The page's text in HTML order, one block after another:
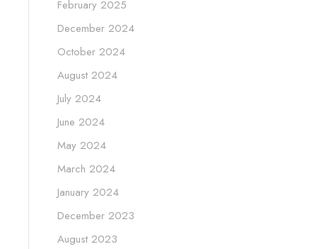
February 2025
December 2024
October 2024
August 2024
July 2024
June 2024
May 2024
March 2024
January 2024
December 2023
August 2023